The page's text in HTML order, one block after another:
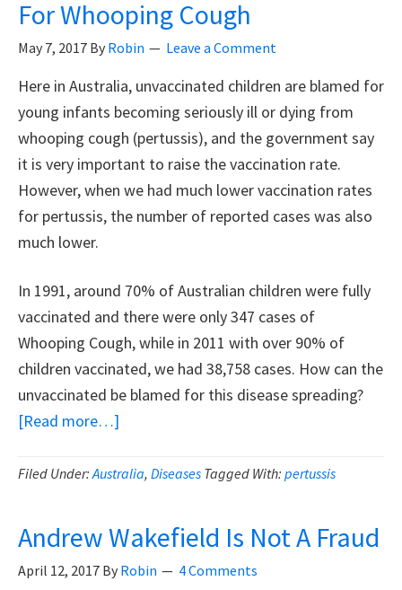
Levels
In
Of
Autistic
People
For Whooping Cough
May 7, 2017 By Robin Leave a Comment
Here in Australia, unvaccinated children are blamed for
young infants becoming seriously ill or dying from
whooping cough (pertussis), and the government say
it is very important to raise the vaccination rate.
However, when we had much lower vaccination rates
for pertussis, the number of reported cases was also
much lower.
In 1991, around 70% of Australian children were fully
vaccinated and there were only 347 cases of
Whooping Cough, while in 2011 with over 90% of
children vaccinated, we had 38,758 cases. How can the
unvaccinated be blamed for this disease spreading?
[Read more…]
Blame
Unvaccinated
For
Whooping
Filed Under:Australia, Diseases Tagged With: pertussis
Andrew Wakefield Is Not A Fraud
April 12, 2017 By Robin 4 Comments